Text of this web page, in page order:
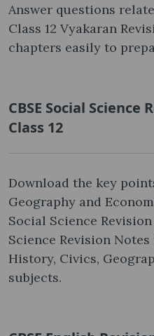
Answer questions
Class 12 Vyakaran
chapters easily to
CBSE Social
Class 12
Download the key
Geography and
Social Science
Science Revision
History, Civics,
subjects.